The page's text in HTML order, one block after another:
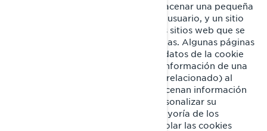
sitio web. Están diseñadas para almacenar una pequeña
cantidad de datos específicos de un usuario, y un sitio
web concretos, permitiendo que los sitios web que se
ofrecen al usuario sean personalizadas. Algunas páginas
contienen un script que captura los datos de la cookie
por lo que es capaz de transferir la información de una
visita al sitio web (o de un sitio web relacionado) al
siguiente. Las cookies también almacenan información
sobre preferencias, con el fin de personalizar su
experiencia en la página web. La mayoría de los
navegadores web le permiten controlar las cookies